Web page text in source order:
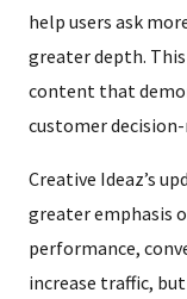
help users ask
greater depth.
content that
customer
Creative Ideaz’s
greater emphasis
performance,
increase traffic,